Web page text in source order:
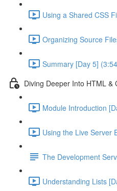
Using a Shared CSS
Organizing Source
Summary [Day 5]
Diving Deeper Into HTML &
Module Introduction
Using the Live Server
The Development
Understanding Lists